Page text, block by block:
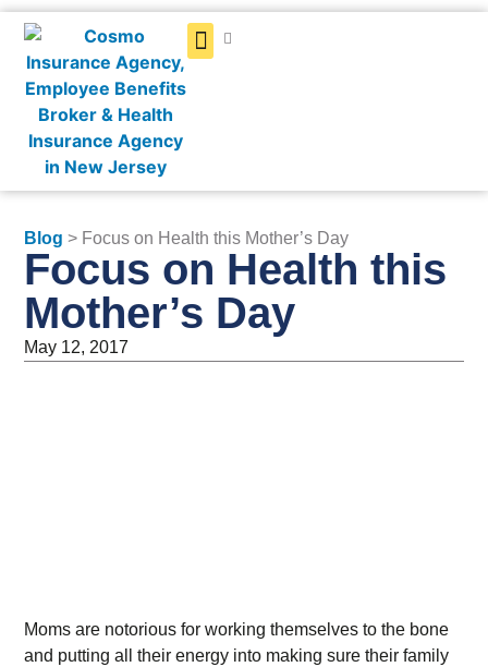
Blog > Focus on Health this Mother’s Day
Focus on Health this
Mother’s Day
May 12, 2017
Moms are notorious for working themselves to the bone
and putting all their energy into making sure their family